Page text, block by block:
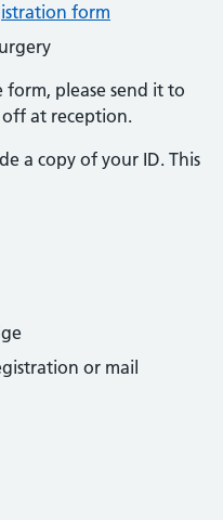
form
please send it to
at reception.
a copy of your ID. This
or mail